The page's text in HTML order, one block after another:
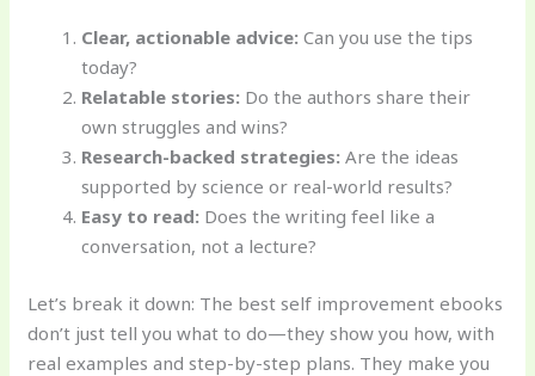
Clear, actionable advice: Can you use the tips
today?
Relatable stories: Do the authors share their
own struggles and wins?
Research-backed strategies: Are the ideas
supported by science or real-world results?
Easy to read: Does the writing feel like a
conversation, not a lecture?
Let’s break it down: The best self improvement ebooks
don’t just tell you what to do—they show you how, with
real examples and step-by-step plans. They make you